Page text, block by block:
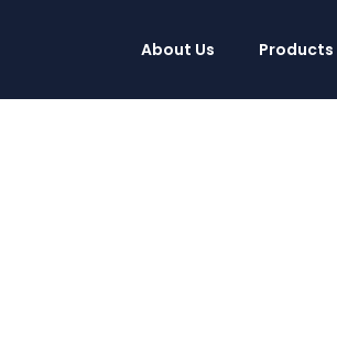
About Us Products